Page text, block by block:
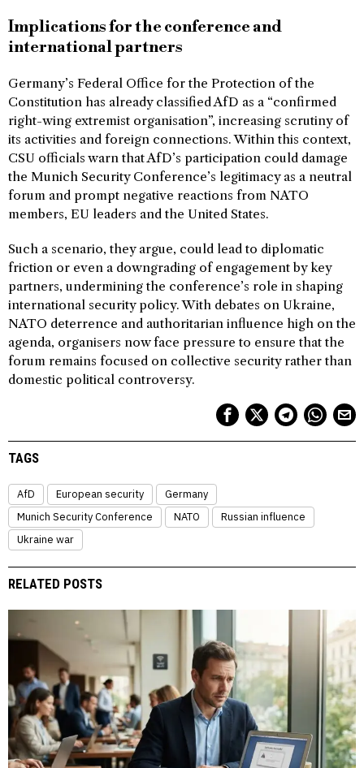
Implications for the conference and
international partners
Germany’s Federal Office for the Protection of the
Constitution has already classified AfD as a “confirmed
right-wing extremist organisation”, increasing scrutiny of
its activities and foreign connections. Within this context,
CSU officials warn that AfD’s participation could damage
the Munich Security Conference’s legitimacy as a neutral
forum and prompt negative reactions from NATO
members, EU leaders and the United States.
Such a scenario, they argue, could lead to diplomatic
friction or even a downgrading of engagement by key
partners, undermining the conference’s role in shaping
international security policy. With debates on Ukraine,
NATO deterrence and authoritarian influence high on the
agenda, organisers now face pressure to ensure that the
forum remains focused on collective security rather than
domestic political controversy.
TAGS
AfD European security
Germany
Munich Security Conference
NATO
Russian influence
Ukraine war
RELATED POSTS